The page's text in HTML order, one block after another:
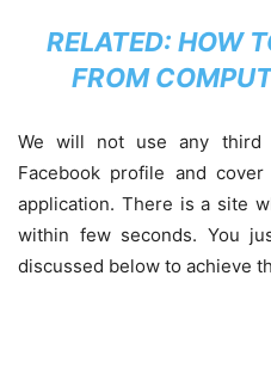
RELATED: HOW
FROM
We will not use any third
Facebook profile and
application. There is a site
within few seconds. You
discussed below to achieve